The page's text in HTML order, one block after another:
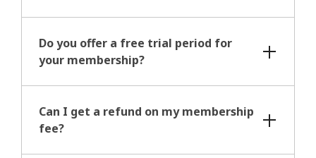
Do you offer a free trial period for
your membership?
Can I get a refund on my membership
fee?